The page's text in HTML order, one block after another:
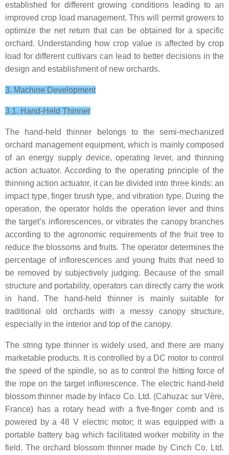
established for different growing conditions leading to an
improved crop load management. This will permit growers to
optimize the net return that can be obtained for a specific
orchard. Understanding how crop value is affected by crop
load for different cultivars can lead to better decisions in the
design and establishment of new orchards.
3. Machine Development
3.1. Hand-Held Thinner
The hand-held thinner belongs to the semi-mechanized
orchard management equipment, which is mainly composed
of an energy supply device, operating lever, and thinning
action actuator. According to the operating principle of the
thinning action actuator, it can be divided into three kinds: an
impact type, finger brush type, and vibration type. During the
operation, the operator holds the operation lever and thins
the target’s inflorescences, or vibrates the canopy branches
according to the agronomic requirements of the fruit tree to
reduce the blossoms and fruits. The operator determines the
percentage of inflorescences and young fruits that need to
be removed by subjectively judging. Because of the small
structure and portability, operators can directly carry the work
in hand. The hand-held thinner is mainly suitable for
traditional old orchards with a messy canopy structure,
especially in the interior and top of the canopy.
The string type thinner is widely used, and there are many
marketable products. It is controlled by a DC motor to control
the speed of the spindle, so as to control the hitting force of
the rope on the target inflorescence. The electric hand-held
blossom thinner made by Infaco Co. Ltd. (Cahuzac sur Vère,
France) has a rotary head with a five-finger comb and is
powered by a 48 V electric motor; it was equipped with a
portable battery bag which facilitated worker mobility in the
field. The orchard blossom thinner made by Cinch Co. Ltd.